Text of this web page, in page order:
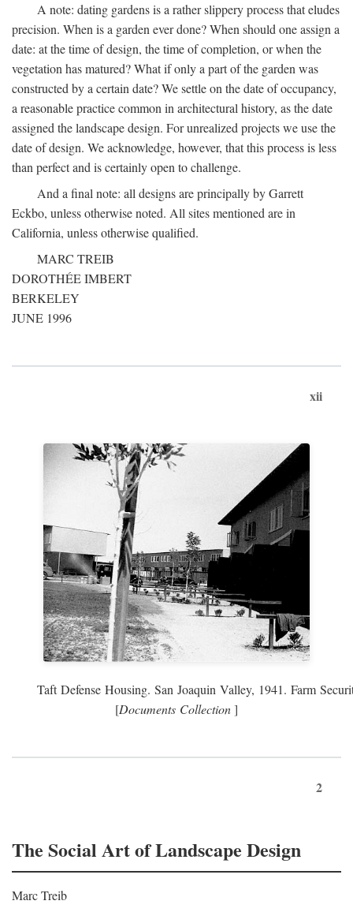
A note: dating gardens is a rather slippery process that eludes
precision. When is a garden ever done? When should one assign a
date: at the time of design, the time of completion, or when the
vegetation has matured? What if only a part of the garden was
constructed by a certain date? We settle on the date of occupancy,
a reasonable practice common in architectural history, as the date
assigned the landscape design. For unrealized projects we use the
date of design. We acknowledge, however, that this process is less
than perfect and is certainly open to challenge.
And a final note: all designs are principally by Garrett
Eckbo, unless otherwise noted. All sites mentioned are in
California, unless otherwise qualified.
MARC TREIB
DOROTHÉE IMBERT
BERKELEY
JUNE 1996
xii
Taft Defense Housing. San Joaquin Valley, 1941. Farm
[Documents Collection]
2
The Social Art of Landscape Design
Marc Treib